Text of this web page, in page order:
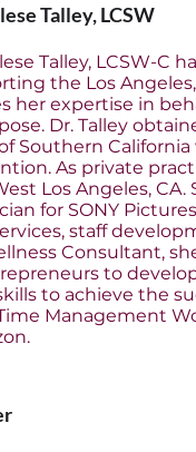
Talley, LCSW
Talley, LCSW-
the Los
her expertise in
Dr. Talley
Southern
As private
Los Angeles,
for SONY
staff
Consultant,
to develop
to achieve the
Time Management